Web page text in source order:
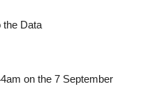
the Data
on the 7 September